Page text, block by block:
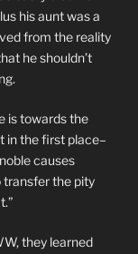
his aunt was a
from the reality
he shouldn’t
is towards the
in the first place–
causes
transfer the pity
they learned